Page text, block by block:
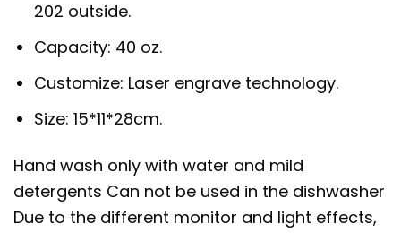
202 outside.
Capacity: 40 oz.
Customize: Laser engrave technology.
Size: 15*11*28cm.
Hand wash only with water and mild
detergents Can not be used in the dishwasher
Due to the different monitor and light effects,